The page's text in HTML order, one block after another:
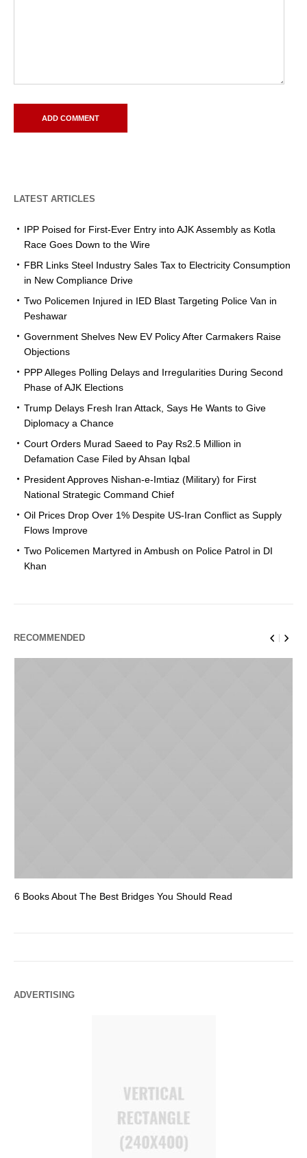
LATEST ARTICLES
IPP Poised for First-Ever Entry into AJK Assembly as Kotla
Race Goes Down to the Wire
FBR Links Steel Industry Sales Tax to Electricity Consumption
in New Compliance Drive
Two Policemen Injured in IED Blast Targeting Police Van in
Peshawar
Government Shelves New EV Policy After Carmakers Raise
Objections
PPP Alleges Polling Delays and Irregularities During Second
Phase of AJK Elections
Trump Delays Fresh Iran Attack, Says He Wants to Give
Diplomacy a Chance
Court Orders Murad Saeed to Pay Rs2.5 Million in
Defamation Case Filed by Ahsan Iqbal
President Approves Nishan-e-Imtiaz (Military) for First
National Strategic Command Chief
Oil Prices Drop Over 1% Despite US-Iran Conflict as Supply
Flows Improve
Two Policemen Martyred in Ambush on Police Patrol in DI
Khan
RECOMMENDED
6 Books About The Best Bridges You Should Read
ADVERTISING